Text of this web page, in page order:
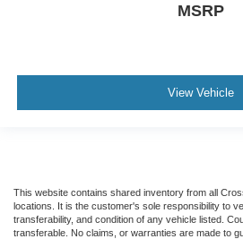
MSRP
View Vehicle
This website contains shared inventory from all
locations. It is the customer's sole responsibility to
transferability, and condition of any vehicle listed.
transferable. No claims, or warranties are made to